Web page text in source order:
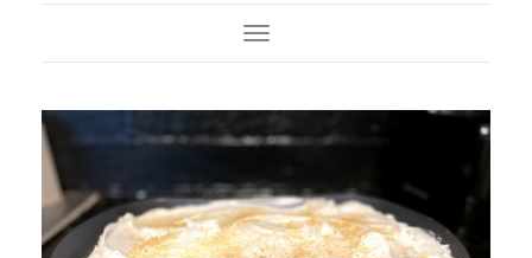
Toggle Navigation